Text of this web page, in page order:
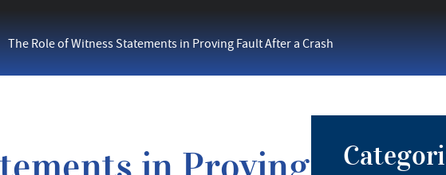
The Role of Witness Statements in Proving Fault After a Crash